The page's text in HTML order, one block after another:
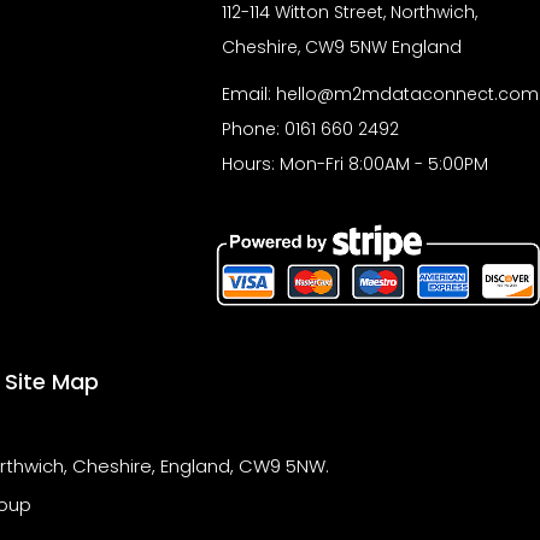
r
112-114 Witton Street, Northwich,
Cheshire, CW9 5NW England
Email: hello@m2mdataconnect.com
Phone: 0161 660 2492
Hours: Mon-Fri 8:00AM - 5:00PM
Site Map
Cheshire, England, CW9 5NW.